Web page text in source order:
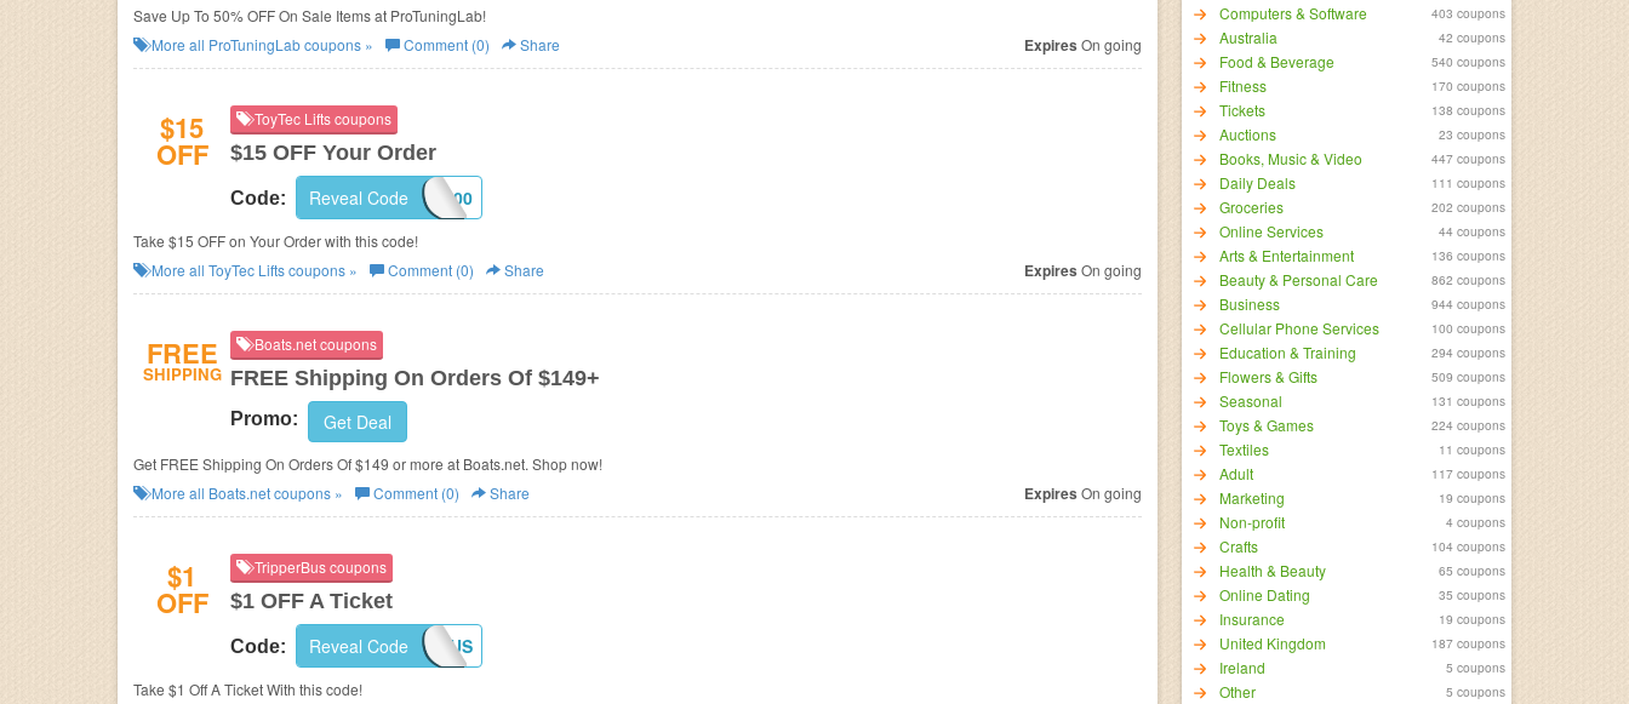
Computers & Software 403 coupons
Australia 42 coupons
Food & Beverage 540 coupons
Fitness 170 coupons
Tickets 138 coupons
Auctions 23 coupons
Books, Music & Video 447 coupons
Daily Deals 111 coupons
Groceries 202 coupons
Online Services 44 coupons
Arts & Entertainment 136 coupons
Beauty & Personal Care 862 coupons
Business 944 coupons
Cellular Phone Services 100 coupons
Education & Training 294 coupons
Flowers & Gifts 509 coupons
Seasonal 131 coupons
Toys & Games 224 coupons
Textiles 11 coupons
Adult 117 coupons
Marketing 19 coupons
Non-profit 4 coupons
Crafts 104 coupons
Health & Beauty 65 coupons
Online Dating 35 coupons
Insurance 19 coupons
United Kingdom 187 coupons
Ireland 5 coupons
Other 5 coupons
Save Up To 50% OFF On Sale Items at ProTuningLab!
More all ProTuningLabcoupons » Comment (0) Share Expires On going
$15
OFF
ToyTec Lifts coupons
$15 OFF Your Order
Code: 521600
Reveal Code
Take $15 OFF on Your Order with this code!
More all ToyTec Liftscoupons » Comment (0) Share Expires On going
FREE
SHIPPING
Boats.net coupons
FREE Shipping On Orders Of $149+
Promo: Get Deal
Get FREE Shipping On Orders Of $149 or more at Boats.net. Shop now!
More all Boats.netcoupons » Comment (0) Share Expires On going
$1
OFF
TripperBus coupons
$1 OFF A Ticket
Code: DCTONYCBUS
Reveal Code
Take $1 Off A Ticket With this code!